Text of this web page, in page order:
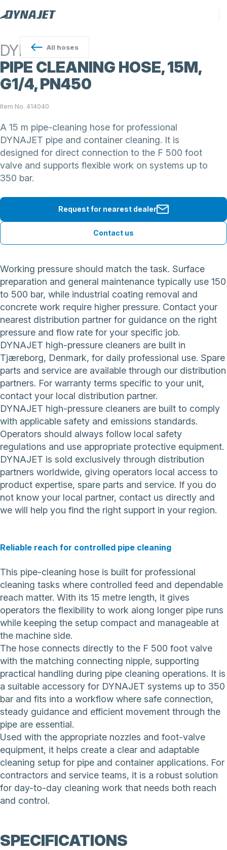
All hoses
DYNAJET
PIPE CLEANING HOSE, 15M,
G1/4, PN450
Item No. 414040
A 15 m pipe-cleaning hose for professional
DYNAJET pipe and container cleaning. It is
designed for direct connection to the F 500 foot
valve and supports flexible work on systems up to
350 bar.
Request for nearest dealer
Contact us
Working pressure should match the task. Surface
preparation and general maintenance typically use 150
to 500 bar, while industrial coating removal and
concrete work require higher pressure. Contact your
nearest distribution partner for guidance on the right
pressure and flow rate for your specific job.
DYNAJET high-pressure cleaners are built in
Tjæreborg, Denmark, for daily professional use. Spare
parts and service are available through our distribution
partners. For warranty terms specific to your unit,
contact your local distribution partner.
DYNAJET high-pressure cleaners are built to comply
with applicable safety and emissions standards.
Operators should always follow local safety
regulations and use appropriate protective equipment.
DYNAJET is sold exclusively through distribution
partners worldwide, giving operators local access to
product expertise, spare parts and service. If you do
not know your local partner, contact us directly and
we will help you find the right support in your region.
Reliable reach for controlled pipe cleaning
This pipe-cleaning hose is built for professional
cleaning tasks where controlled feed and dependable
reach matter. With its 15 metre length, it gives
operators the flexibility to work along longer pipe runs
while keeping the setup compact and manageable at
the machine side.
The hose connects directly to the F 500 foot valve
with the matching connecting nipple, supporting
practical handling during pipe cleaning operations. It is
a suitable accessory for DYNAJET systems up to 350
bar and fits into a workflow where safe connection,
steady guidance and efficient movement through the
pipe are essential.
Used with the appropriate nozzles and foot-valve
equipment, it helps create a clear and adaptable
cleaning setup for pipe and container applications. For
contractors and service teams, it is a robust solution
for day-to-day cleaning work that needs both reach
and control.
SPECIFICATIONS